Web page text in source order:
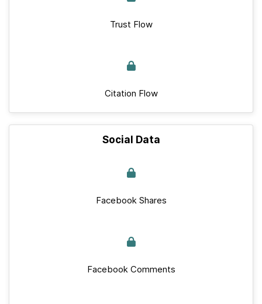
Trust Flow
Citation Flow
Social Data
Facebook Shares
Facebook Comments